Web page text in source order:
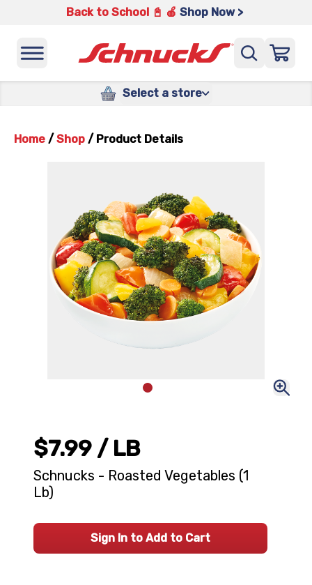
Back to School 📓 🍎 Shop Now >
Select a store
Home / Shop / Product Details
$7.99 / LB
Schnucks - Roasted Vegetables (1
Lb)
Sign In to Add to Cart